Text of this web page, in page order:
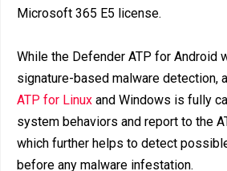
Microsoft 365 E5 license.
While the Defender ATP for Android
signature-based malware detection,
ATP for Linux and Windows is fully
system behaviors and report to the
which further helps to detect
before any malware infestation.